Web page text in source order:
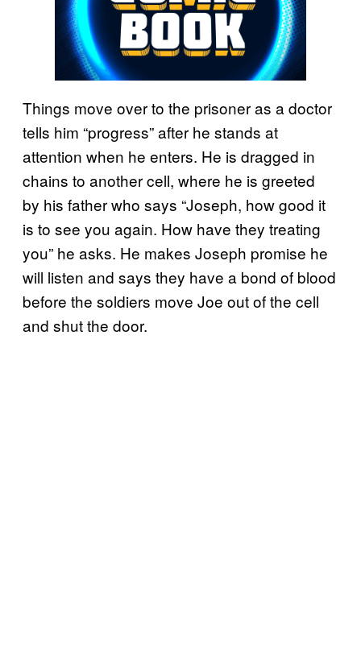
Things move over to the prisoner as a doctor
tells him “progress” after he stands at
attention when he enters. He is dragged in
chains to another cell, where he is greeted
by his father who says “Joseph, how good it
is to see you again. How have they treating
you” he asks. He makes Joseph promise he
will listen and says they have a bond of blood
before the soldiers move Joe out of the cell
and shut the door.